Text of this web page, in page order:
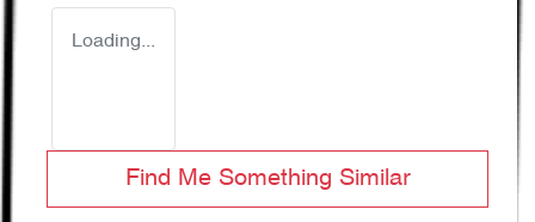
Loading...
Find Me Something Similar